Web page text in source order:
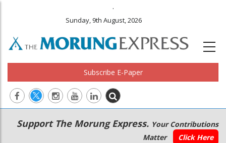
.
Sunday, 9th August, 2026
Subscribe E-Paper
Main
navigation
Secondary
Menu
Support The Morung Express. Your Contributions
Matter
Click Here